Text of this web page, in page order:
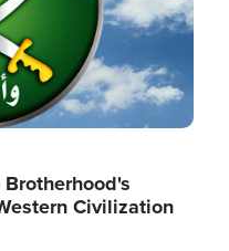
Civilization